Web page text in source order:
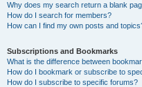
Why does my search return a blank
How do I search for members?
How can I find my own posts and
Subscriptions and Bookmarks
What is the difference between
How do I bookmark or subscribe to
How do I subscribe to specific forums?